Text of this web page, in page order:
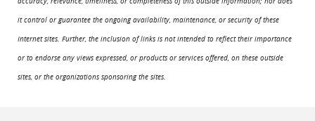
it control or guarantee the ongoing availability, maintenance, or security of these
Internet sites. Further, the inclusion of links is not intended to reflect their importance
or to endorse any views expressed, or products or services offered, on these outside
sites, or the organizations sponsoring the sites.